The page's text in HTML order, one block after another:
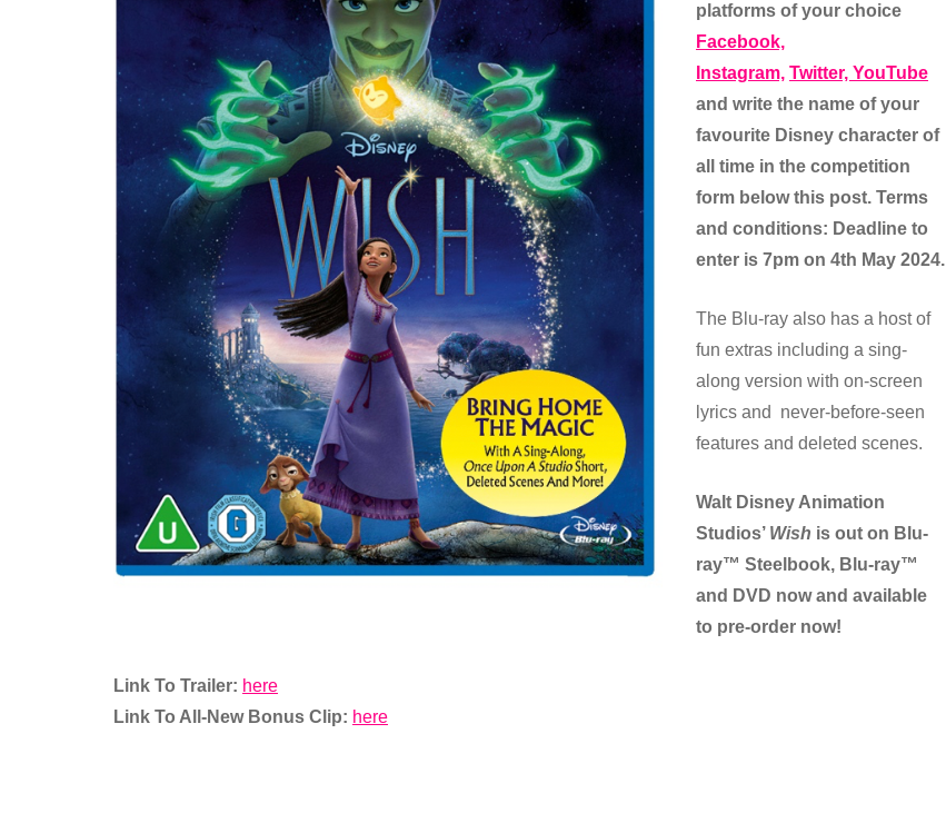
platforms of your choice
Facebook,
Instagram, Twitter, YouTube
and write the name of your
favourite Disney character of
all time in the competition
form below this post. Terms
and conditions: Deadline to
enter is 7pm on 4th May 2024.
The Blu-ray also has a host of
fun extras including a sing-
along version with on-screen
lyrics and never-before-seen
features and deleted scenes.
Walt Disney Animation
Studios’ Wish is out on Blu-
ray™ Steelbook, Blu-ray™
and DVD now and available
to pre-order now!
Link To Trailer: here
Link To All-New Bonus Clip: here